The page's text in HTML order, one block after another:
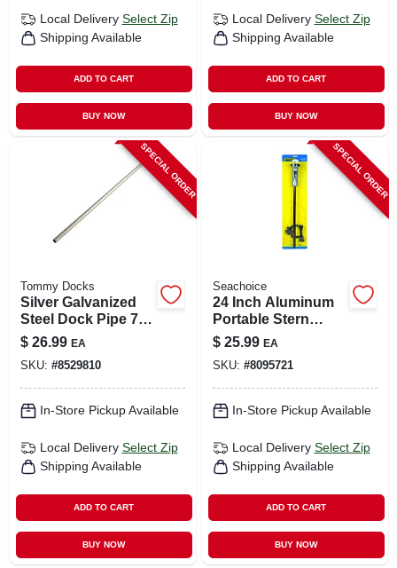
Local Delivery Select Zip
Shipping Available
ADD TO CART
BUY NOW
Local Delivery Select Zip
Shipping Available
ADD TO CART
BUY NOW
SPECIAL ORDER
Tommy Docks
Silver Galvanized
Steel Dock Pipe 72
In. Length, 1.66 In.
Diameter
$ 26.99 EA
SKU: #8529810
In-Store Pickup Available
Local Delivery Select Zip
Shipping Available
ADD TO CART
BUY NOW
SPECIAL ORDER
Seachoice
24 Inch Aluminum
Portable Stern
Light With
Adjustable Clamp
$ 25.99 EA
SKU: #8095721
In-Store Pickup Available
Local Delivery Select Zip
Shipping Available
ADD TO CART
BUY NOW